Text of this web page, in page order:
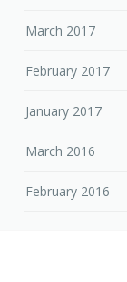
March 2017
February 2017
January 2017
March 2016
February 2016